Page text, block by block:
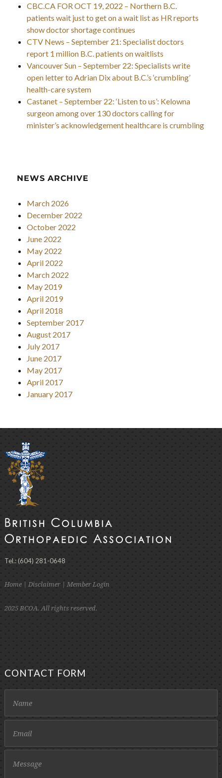
CBC.CA FOR OCT 19, 2022 – Northern B.C.
patients wait just to get on a wait list as HR reports
show doctor shortage continues
CTV News – September 21: Specialist doctors
report 1 million B.C. patients on waitlists
Vancouver Sun – September 22: Specialists write
open letter to Adrian Dix about B.C.’s ‘crumbling’
health-care system
Castanet – September 22: ‘Listen to us’: Kelowna
surgeon among over 130 doctors calling for
minister’s acknowledgement healthcare is crumbling
NEWS ARCHIVE
March 2026
December 2022
October 2022
June 2022
May 2022
April 2022
March 2022
May 2019
April 2019
April 2018
September 2017
August 2017
July 2017
June 2017
May 2017
April 2017
January 2017
Tel.: (604) 281-0648
Home| Disclaimer| Member Login
2025 BCOA. All rights reserved.
CONTACT FORM